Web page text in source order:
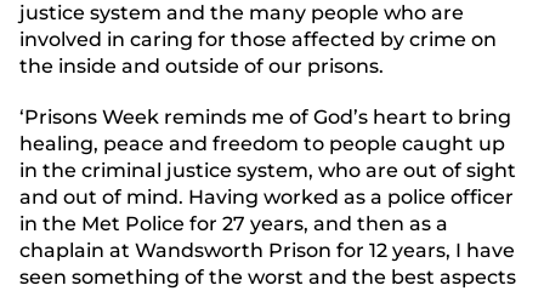
justice system and the many people who are
involved in caring for those affected by crime on
the inside and outside of our prisons.
‘Prisons Week reminds me of God’s heart to bring
healing, peace and freedom to people caught up
in the criminal justice system, who are out of sight
and out of mind. Having worked as a police officer
in the Met Police for 27 years, and then as a
chaplain at Wandsworth Prison for 12 years, I have
seen something of the worst and the best aspects